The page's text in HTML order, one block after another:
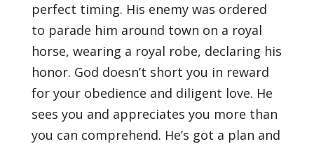
perfect timing. His enemy was ordered
to parade him around town on a royal
horse, wearing a royal robe, declaring his
honor. God doesn’t short you in reward
for your obedience and diligent love. He
sees you and appreciates you more than
you can comprehend. He’s got a plan and